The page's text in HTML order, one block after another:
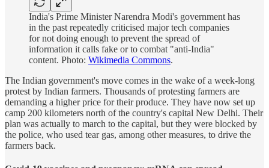
India's Prime Minister Narendra Modi's government has
in the past repeatedly criticised major tech companies
for not doing enough to prevent the spread of
information it calls fake or to combat "anti-India"
content. Photo: Wikimedia Commons.
The Indian government's move comes in the wake of a week-long
protest by Indian farmers. Thousands of protesting farmers are
demanding a higher price for their produce. They have now set up
camp 200 kilometers north of the country's capital New Delhi. Their
plan was actually to march to the capital, but they were blocked by
the police, who used tear gas, among other measures, to drive the
farmers back.